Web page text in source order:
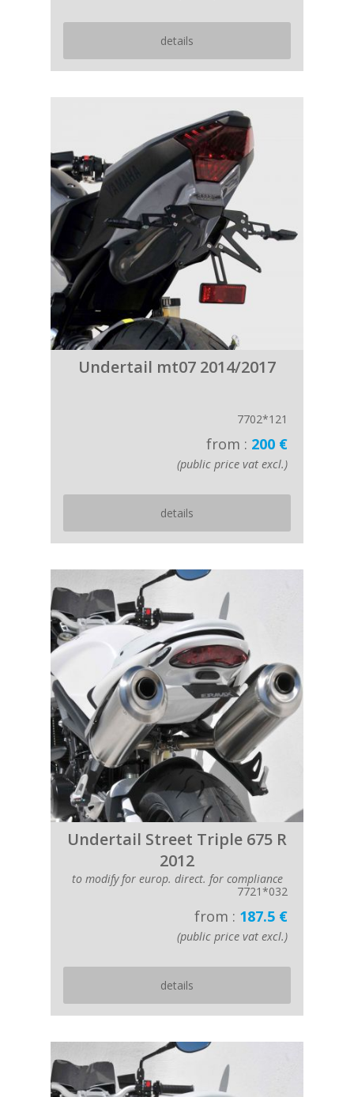
details
Undertail mt07 2014/2017
7702*121
from : 200 €
(public price vat excl.)
details
Undertail Street Triple 675 R
2012
to modify for europ. direct. for compliance
7721*032
from : 187.5 €
(public price vat excl.)
details